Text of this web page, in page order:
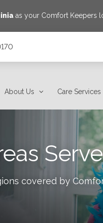
as your Comfort Keepers
About Us Care Services
covered by